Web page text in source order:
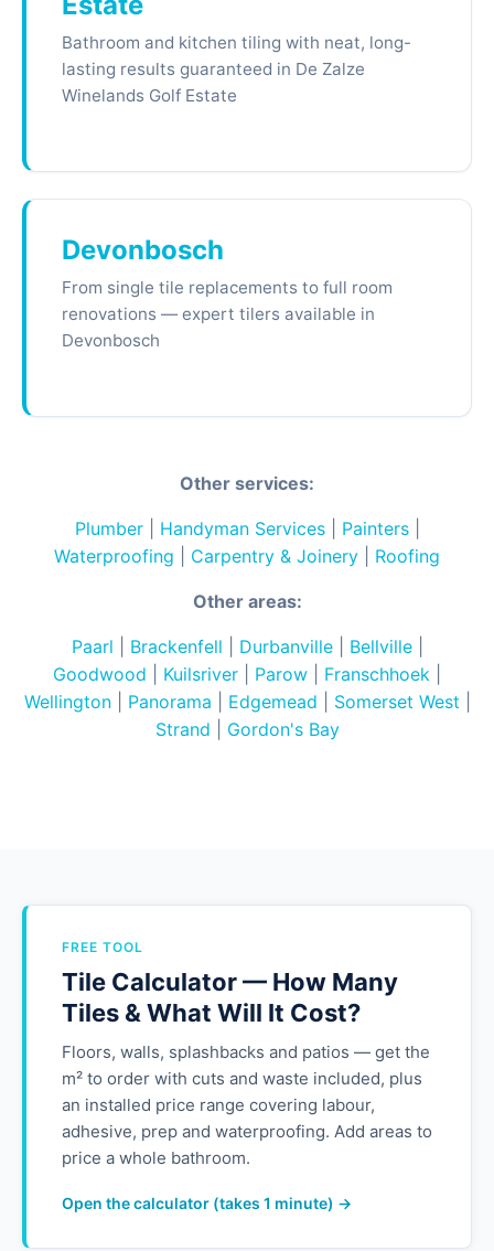
Bathroom and kitchen tiling with neat, long-
lasting results guaranteed in De Zalze
Winelands Golf Estate
Devonbosch
From single tile replacements to full room
renovations — expert tilers available in
Devonbosch
Other services:
Plumber| Handyman Services| Painters|
Waterproofing
Carpentry & Joinery Roofing
Other areas:
Paarl Brackenfell Durbanville| Bellville|
Goodwood
Kuilsriver Parow Franschhoek
Wellington| Panorama Edgemead Somerset West
Strand
Gordon's Bay
FREE TOOL
Tile Calculator — How Many
Tiles & What Will It Cost?
Floors, walls, splashbacks and patios — get the
m² to order with cuts and waste included, plus
an installed price range covering labour,
adhesive, prep and waterproofing. Add areas to
price a whole bathroom.
Open the calculator (takes 1 minute) →